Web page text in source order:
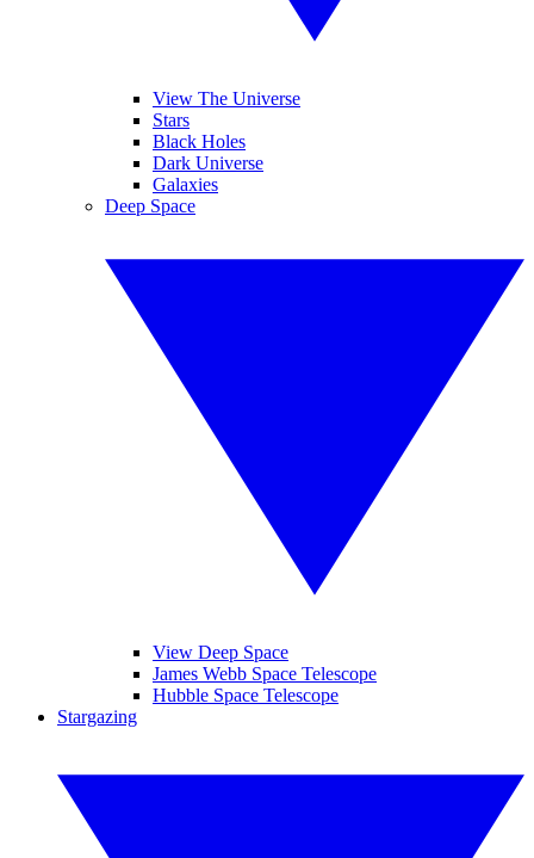
View The Universe
Stars
Black Holes
Dark Universe
Galaxies
Deep Space
View Deep Space
James Webb Space Telescope
Hubble Space Telescope
Stargazing